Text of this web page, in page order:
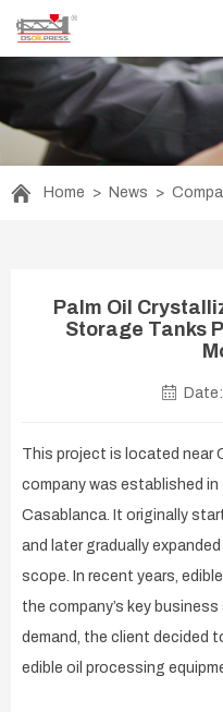
Home > News >
Palm Oil
Storage Tanks
This project is located near
company was established in
Casablanca. It originally
and later gradually
scope. In recent years,
the company’s key
demand, the client decided
edible oil processing